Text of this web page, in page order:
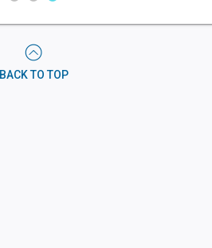
PROGRAMMING
CHUCK
BACK TO TOP